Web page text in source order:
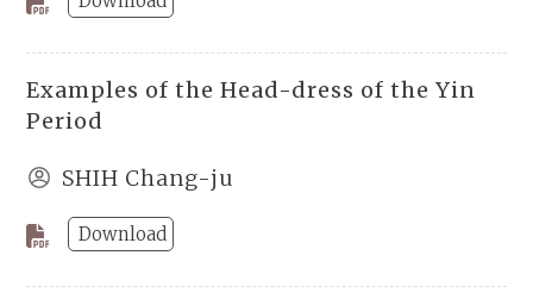
Examples of the Head-dress of the Yin
Period
SHIH Chang-ju
Download